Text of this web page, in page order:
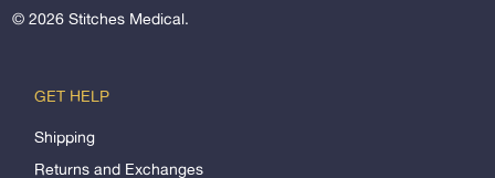
© 2026Stitches Medical.
GET HELP
Shipping
Returns and Exchanges